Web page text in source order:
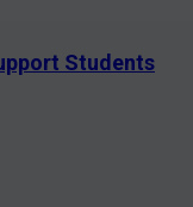
Students